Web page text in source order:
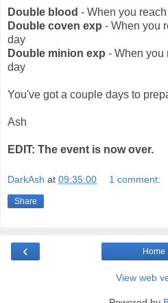
Double blood - When you
Double coven exp - When you
day
Double minion exp - When you
day
You've got a couple days to
Ash
EDIT: The event is now over.
DarkAsh at 09:35:00 1 comment:
Share
‹ Home
View web